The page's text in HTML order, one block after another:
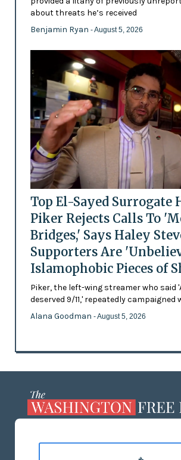
about threats he’s received
Benjamin Ryan - August 5, 2026
Top El-Sayed Surrogate
Piker Rejects Calls To
Bridges,' Says Haley
Supporters Are
Islamophobic Pieces of
Piker, the left-wing streamer who said
deserved 9/11,' repeatedly campaigned
Alana Goodman - August 5, 2026